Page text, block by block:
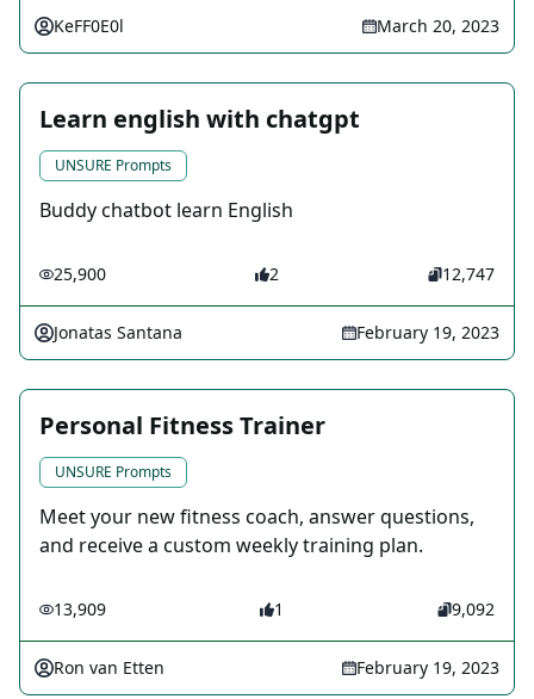
KeFF0E0l March 20, 2023
Learn english with chatgpt
UNSURE Prompts
Buddy chatbot learn English
25,900 2 12,747
Jonatas Santana February 19, 2023
Personal Fitness Trainer
UNSURE Prompts
Meet your new fitness coach, answer questions,
and receive a custom weekly training plan.
13,909 1 9,092
Ron van Etten February 19, 2023